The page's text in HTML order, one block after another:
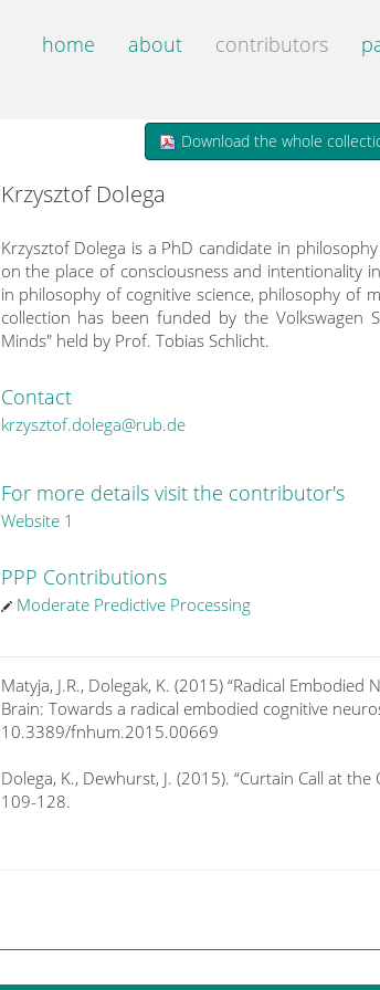
home about contributors
Download the whole
Krzysztof Dolega
Krzysztof Dolega is a PhD candidate in
on the place of consciousness and intentionality
in philosophy of cognitive science, philosophy of
collection has been funded by the Volkswagen
Minds" held by Prof. Tobias Schlicht.
Contact
krzysztof.dolega@rub.de
For more details visit the contributor's
Website 1
PPP Contributions
Moderate Predictive Processing
Matyja, J.R., Dolegak, K. (2015) “Radical
Brain: Towards a radical embodied cognitive
10.3389/fnhum.2015.00669
Dolega, K., Dewhurst, J. (2015). “Curtain Call at
109-128.